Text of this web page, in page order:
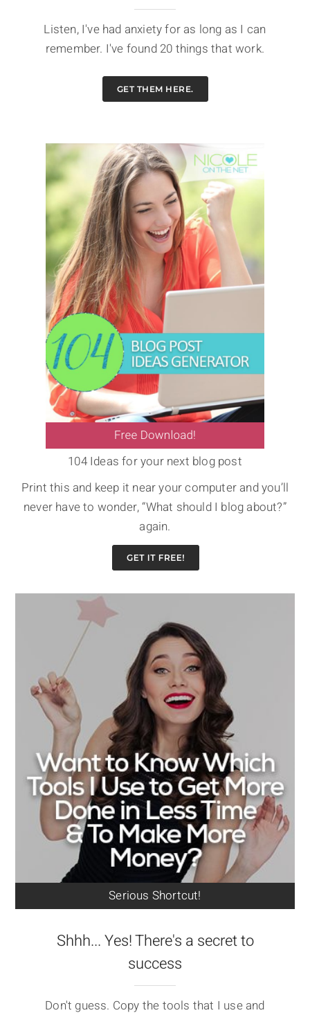
Listen, I've had anxiety for as long as I can
remember. I've found 20 things that work.
GET THEM HERE.
104 Ideas for your next blog post
Print this and keep it near your computer and you’ll
never have to wonder, “What should I blog about?”
again.
Serious Shortcut!
Shhh... Yes! There's a secret to
success
Don't guess. Copy the tools that I use and